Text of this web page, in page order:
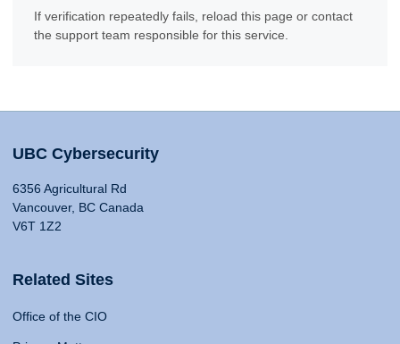
If verification repeatedly fails, reload this page or contact
the support team responsible for this service.
UBC Cybersecurity
6356 Agricultural Rd
Vancouver, BC Canada
V6T 1Z2
Related Sites
Office of the CIO